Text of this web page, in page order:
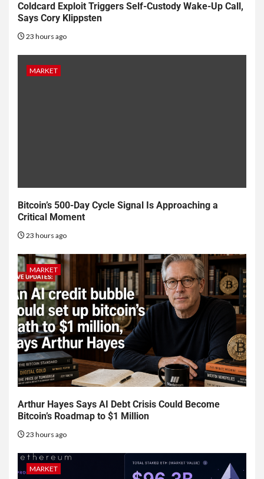
Coldcard Exploit Triggers Self-Custody Wake-Up Call,
Says Cory Klippsten
23 hours ago
MARKET
Bitcoin’s 500-Day Cycle Signal Is Approaching a
Critical Moment
23 hours ago
MARKET
Arthur Hayes Says AI Debt Crisis Could Become
Bitcoin’s Roadmap to $1 Million
23 hours ago
MARKET